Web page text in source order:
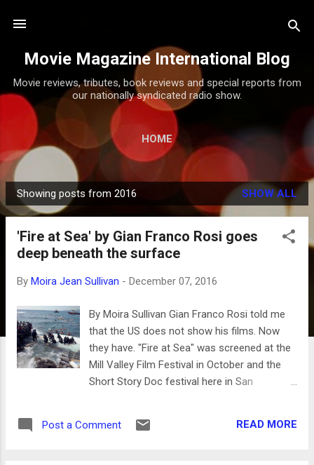
Movie Magazine International Blog
Movie reviews, tributes, book reviews and special reports from
our nationally syndicated radio show.
HOME
P
o
Showing posts from 2016 SHOW ALL
'Fire at Sea' by Gian Franco Rosi goes
deep beneath the surface
By Moira Jean Sullivan - December 07, 2016
By Moira Sullivan Gian Franco Rosi told me
that the US does not show his films. Now
they have. "Fire at Sea" was screened at the
Mill Valley Film Festival in October and the
Short Story Doc festival here in San
Official Submission for the Foreign Language
Post a Comment READ MORE